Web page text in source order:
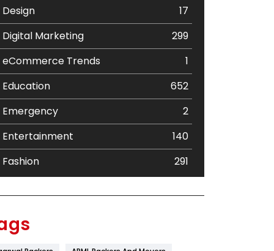
Design
17
Digital Marketing
299
eCommerce Trends
1
Education
652
Emergency
2
Entertainment
140
Fashion
291
Flower